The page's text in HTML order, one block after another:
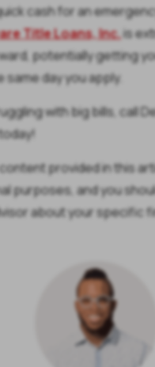
cash for an
Title Loans, Inc.is
potentially getting
same day you apply.
with big bills, call
provided in this
purposes, and you
about your specific